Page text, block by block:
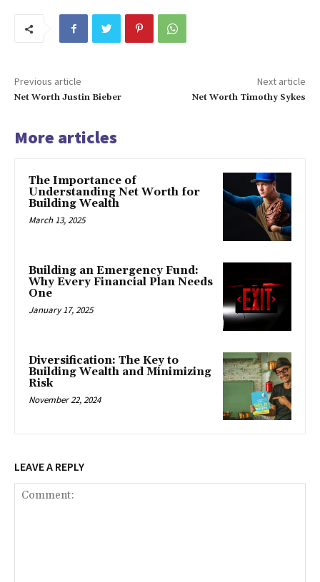
Previous article
Net Worth Justin Bieber
Next article
Net Worth Timothy Sykes
More articles
The Importance of
Understanding Net Worth for
Building Wealth
March 13, 2025
Building an Emergency Fund:
Why Every Financial Plan Needs
One
January 17, 2025
Diversification: The Key to
Building Wealth and Minimizing
Risk
November 22, 2024
LEAVE A REPLY